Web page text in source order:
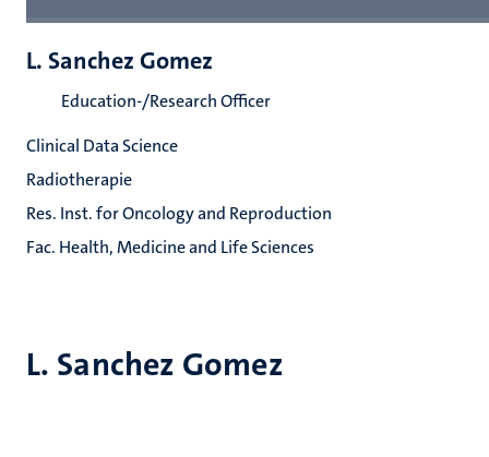
L. Sanchez Gomez
L. Sanchez Gomez
Education-/Research Officer
Clinical Data Science
Radiotherapie
Res. Inst. for Oncology and Reproduction
Fac. Health, Medicine and Life Sciences